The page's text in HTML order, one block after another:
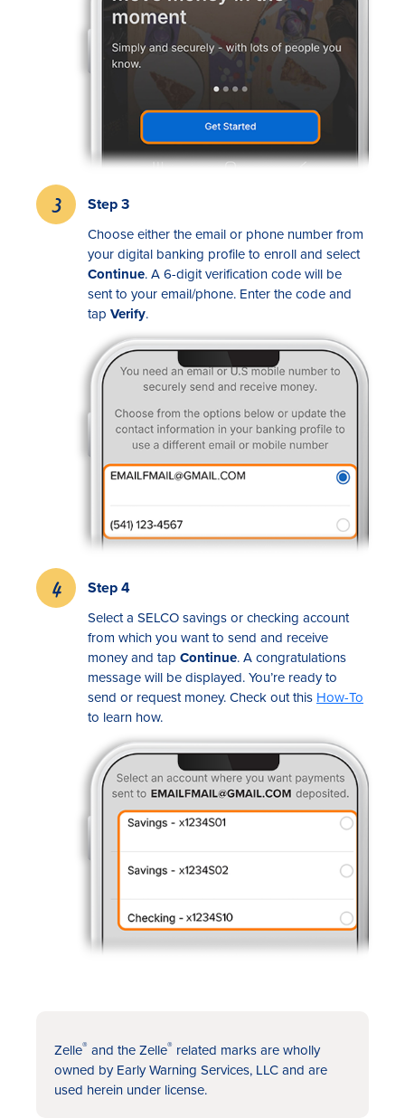
Become a Member
Register for Digital Banking
Step 3
Choose either the email or phone number from
your digital banking profile to enroll and select
Continue. A 6-digit verification code will be
sent to your email/phone. Enter the code and
tap Verify.
Step 4
Select a SELCO savings or checking account
from which you want to send and receive
money and tap Continue. A congratulations
message will be displayed. You’re ready to
send or request money. Check out this How-To
to learn how.
Zelle® and the Zelle® related marks are wholly
owned by Early Warning Services, LLC and are
used herein under license.